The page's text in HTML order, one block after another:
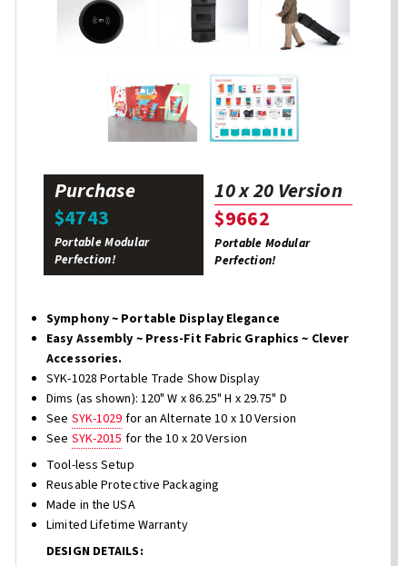
Purchase
$4743
Portable Modular
Perfection!
10 x 20 Version
$9662
Portable Modular
Perfection!
Symphony ~ Portable Display Elegance
Easy Assembly ~ Press-Fit Fabric Graphics ~ Clever
Accessories.
SYK-1028 Portable Trade Show Display
Dims (as shown): 120" W x 86.25" H x 29.75" D
See SYK-1029 for an Alternate 10 x 10 Version
See SYK-2015 for the 10 x 20 Version
Tool-less Setup
Reusable Protective Packaging
Made in the USA
Limited Lifetime Warranty
DESIGN DETAILS: